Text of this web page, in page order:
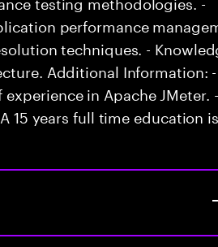
performance
techniques. -
Additional Information:
in Apache JMeter.
15 years full time education is